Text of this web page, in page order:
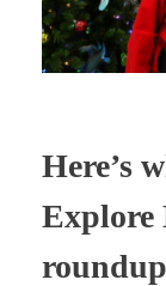
Here’s
Explore